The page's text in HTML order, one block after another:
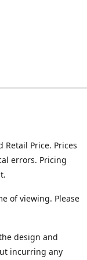
Price. Prices
errors. Pricing
of viewing. Please
design and
incurring any